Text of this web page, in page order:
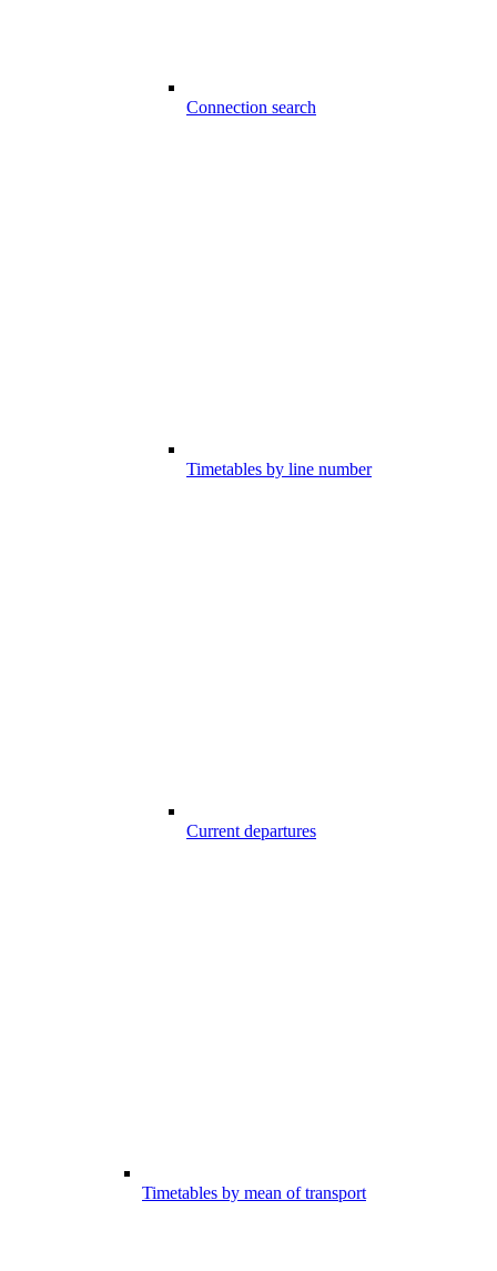
Connection search
Timetables by line number
Current departures
Timetables by mean of transport